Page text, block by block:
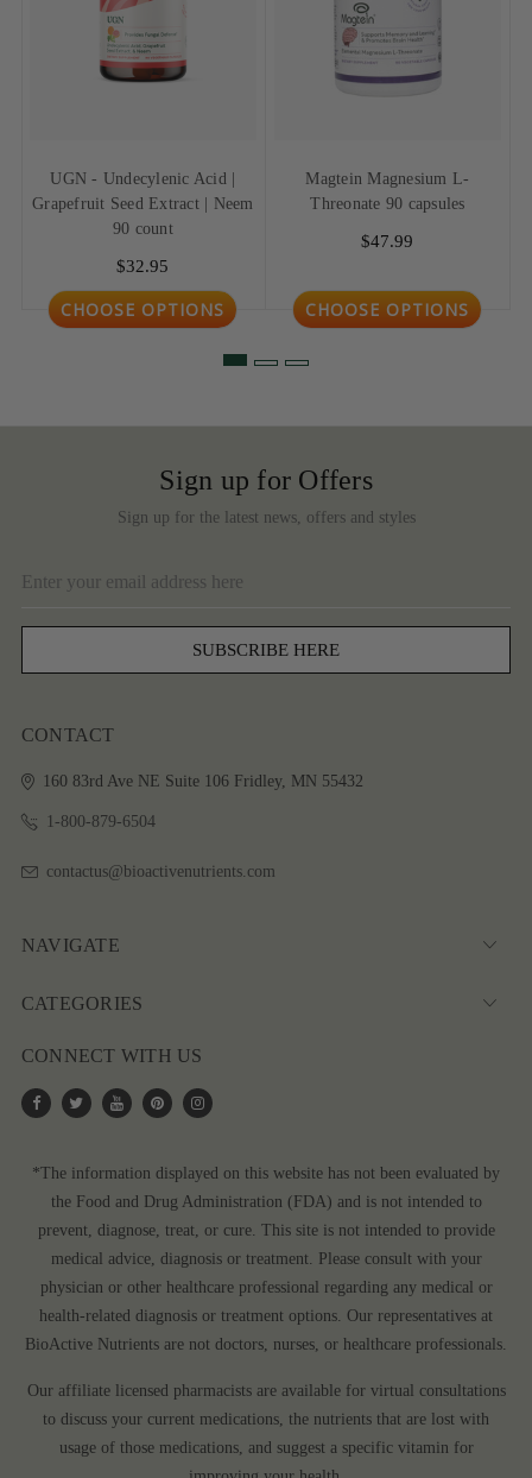
UGN - Undecylenic Acid |
Grapefruit Seed Extract | Neem
90 count
$32.95
CHOOSE OPTIONS
Magtein Magnesium L-
Threonate 90 capsules
$47.99
CHOOSE OPTIONS
Sign up for Offers
Sign up for the latest news, offers and styles
Address
CONTACT
160 83rd Ave NE Suite 106Fridley, MN 55432
1-800-879-6504
contactus@bioactivenutrients.com
NAVIGATE
CATEGORIES
CONNECT WITH US
*The information displayed on this website has not been evaluated by
the Food and Drug Administration (FDA) and is not intended to
prevent, diagnose, treat, or cure. This site is not intended to provide
medical advice, diagnosis or treatment. Please consult with your
physician or other healthcare professional regarding any medical or
health-related diagnosis or treatment options. Our representatives at
BioActive Nutrients are not doctors, nurses, or healthcare professionals.
Our affiliate licensed pharmacists are available for virtual consultations
to discuss your current medications, the nutrients that are lost with
usage of those medications, and suggest a specific vitamin for